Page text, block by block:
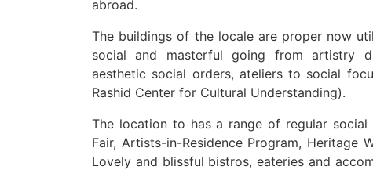
abroad.
The buildings of the locale are proper now
social and masterful going from artistry
aesthetic social orders, ateliers to social
Rashid Center for Cultural Understanding).
The location to has a range of regular
Fair, Artists-in-Residence Program, Heritage
Lovely and blissful bistros, eateries and